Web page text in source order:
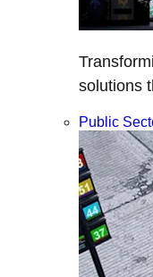
solutions
Public